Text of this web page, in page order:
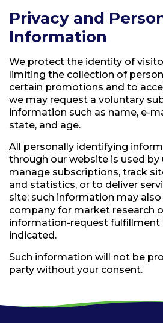
Privacy and
Information
We protect the identity of
limiting the collection of
certain promotions and to
we may request a voluntary
information such as name, e-
state, and age.
All personally identifying
through our website is used by
manage subscriptions, track
and statistics, or to deliver
site; such information may
company for market research
information-request fulfillment
indicated.
Such information will not be
party without your consent.